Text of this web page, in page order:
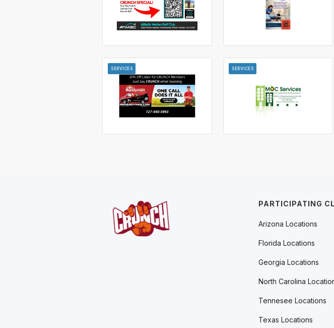
SERVICES SERVICES
PARTICIPATING
Arizona Locations
Florida Locations
Georgia Locations
North Carolina
Tennesee Locations
Texas Locations